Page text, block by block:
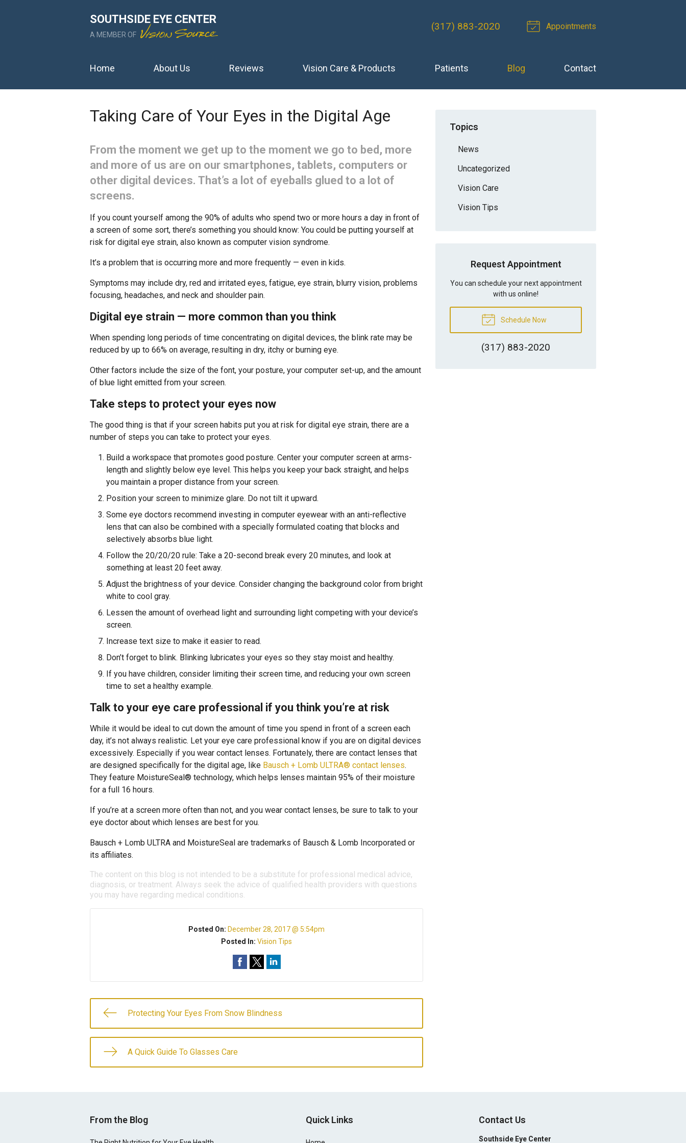
SOUTHSIDE EYE CENTER
A MEMBER OF
(317) 883-2020 Appointments
Home About Us Reviews Vision Care & Products Patients Blog Contact
Taking Care of Your Eyes in the Digital Age
From the moment we get up to the moment we go to bed, more
and more of us are on our smartphones, tablets, computers or
other digital devices. That’s a lot of eyeballs glued to a lot of
screens.
If you count yourself among the 90% of adults who spend two or more hours a day in front of
a screen of some sort, there’s something you should know: You could be putting yourself at
risk for digital eye strain, also known as computer vision syndrome.
It’s a problem that is occurring more and more frequently — even in kids.
Symptoms may include dry, red and irritated eyes, fatigue, eye strain, blurry vision, problems
focusing, headaches, and neck and shoulder pain.
Digital eye strain — more common than you think
When spending long periods of time concentrating on digital devices, the blink rate may be
reduced by up to 66% on average, resulting in dry, itchy or burning eye.
Other factors include the size of the font, your posture, your computer set-up, and the amount
of blue light emitted from your screen.
Take steps to protect your eyes now
The good thing is that if your screen habits put you at risk for digital eye strain, there are a
number of steps you can take to protect your eyes.
Build a workspace that promotes good posture. Center your computer screen at arms-
length and slightly below eye level. This helps you keep your back straight, and helps
you maintain a proper distance from your screen.
Position your screen to minimize glare. Do not tilt it upward.
Some eye doctors recommend investing in computer eyewear with an anti-reflective
lens that can also be combined with a specially formulated coating that blocks and
selectively absorbs blue light.
Follow the 20/20/20 rule: Take a 20-second break every 20 minutes, and look at
something at least 20 feet away.
Adjust the brightness of your device. Consider changing the background color from bright
white to cool gray.
Lessen the amount of overhead light and surrounding light competing with your device’s
screen.
Increase text size to make it easier to read.
Don’t forget to blink. Blinking lubricates your eyes so they stay moist and healthy.
If you have children, consider limiting their screen time, and reducing your own screen
time to set a healthy example.
Talk to your eye care professional if you think you’re at risk
While it would be ideal to cut down the amount of time you spend in front of a screen each
day, it’s not always realistic. Let your eye care professional know if you are on digital devices
excessively. Especially if you wear contact lenses. Fortunately, there are contact lenses that
are designed specifically for the digital age, like Bausch + Lomb ULTRA® contact lenses.
They feature MoistureSeal® technology, which helps lenses maintain 95% of their moisture
for a full 16 hours.
If you’re at a screen more often than not, and you wear contact lenses, be sure to talk to your
eye doctor about which lenses are best for you.
Bausch + Lomb ULTRA and MoistureSeal are trademarks of Bausch & Lomb Incorporated or
its affiliates.
The content on this blog is not intended to be a substitute for professional medical advice,
diagnosis, or treatment. Always seek the advice of qualified health providers with questions
you may have regarding medical conditions.
Posted On: December 28, 2017 @ 5:54pm
Posted In:Vision Tips
Protecting Your Eyes From Snow Blindness
A Quick Guide To Glasses Care
Topics
News
Uncategorized
Vision Care
Vision Tips
Request Appointment
You can schedule your next appointment
with us online!
Schedule Now
(317) 883-2020
From the Blog Quick Links Contact Us
Southside Eye Center